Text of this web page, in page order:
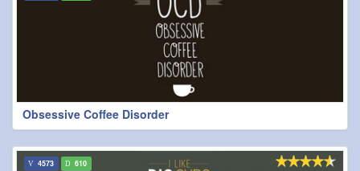
Obsessive Coffee Disorder
4573 610